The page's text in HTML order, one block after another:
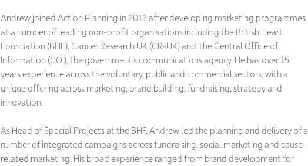
Andrew joined Action Planning in 2012 after developing marketing programmes
at a number of leading non-profit organisations including the British Heart
Foundation (BHF), Cancer Research UK (CR-UK) and The Central Office of
Information (COI), the government’s communications agency. He has over 15
years experience across the voluntary, public and commercial sectors, with a
unique offering across marketing, brand building, fundraising, strategy and
innovation.
As Head of Special Projects at the BHF, Andrew led the planning and delivery of a
number of integrated campaigns across fundraising, social marketing and cause-
related marketing. His broad experience ranged from brand development for